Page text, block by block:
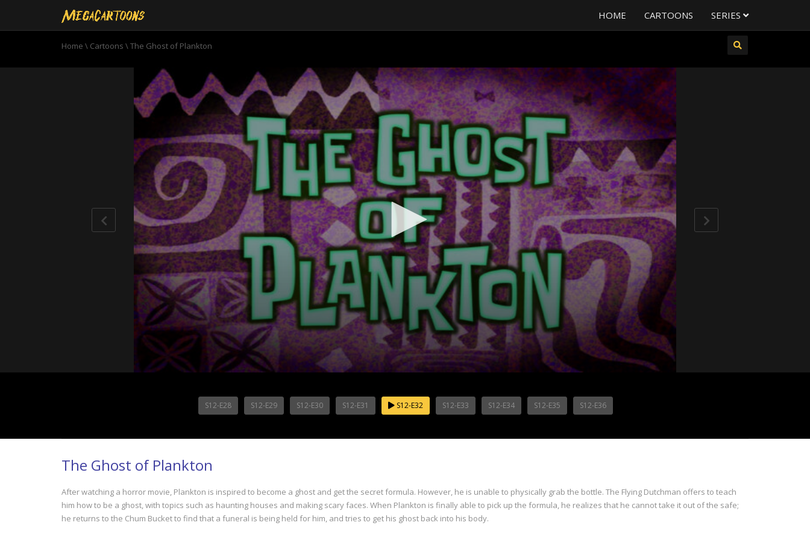
HOME CARTOONS SERIES
Home \ Cartoons \The Ghost of Plankton
seconds
of
10
minutes,
Volume
90%
S12-E28 S12-E29 S12-E30 S12-E31 S12-E32 S12-E33 S12-E34 S12-E35 S12-E36
The Ghost of Plankton
After watching a horror movie, Plankton is inspired to become a ghost and get the secret formula. However, he is unable to physically grab the bottle. The Flying Dutchman offers to teach
him how to be a ghost, with topics such as haunting houses and making scary faces. When Plankton is finally able to pick up the formula, he realizes that he cannot take it out of the safe;
he returns to the Chum Bucket to find that a funeral is being held for him, and tries to get his ghost back into his body.